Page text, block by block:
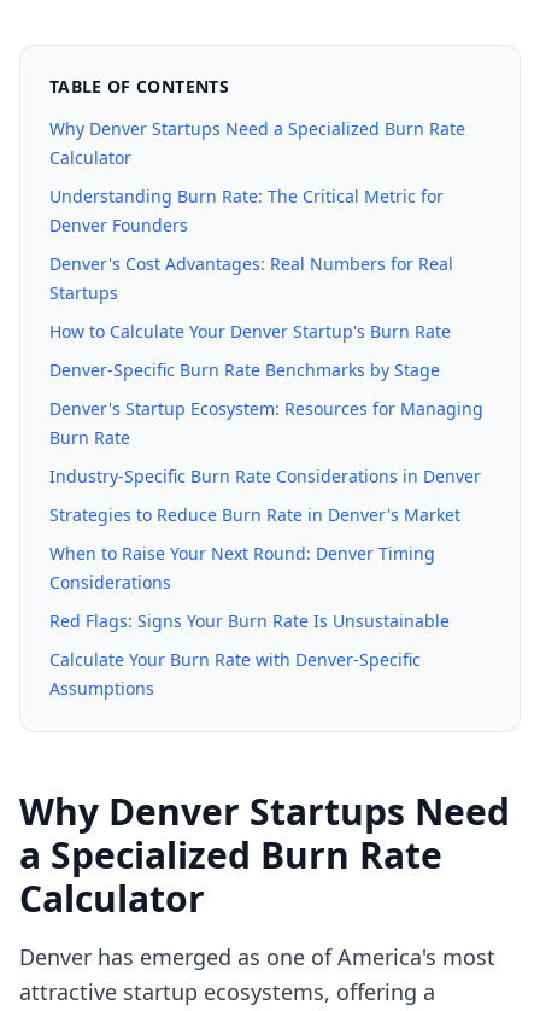
TABLE OF CONTENTS
Why Denver Startups Need a Specialized Burn Rate
Calculator
Understanding Burn Rate: The Critical Metric for
Denver Founders
Denver's Cost Advantages: Real Numbers for Real
Startups
How to Calculate Your Denver Startup's Burn Rate
Denver-Specific Burn Rate Benchmarks by Stage
Denver's Startup Ecosystem: Resources for Managing
Burn Rate
Industry-Specific Burn Rate Considerations in Denver
Strategies to Reduce Burn Rate in Denver's Market
When to Raise Your Next Round: Denver Timing
Considerations
Red Flags: Signs Your Burn Rate Is Unsustainable
Calculate Your Burn Rate with Denver-Specific
Assumptions
Why Denver Startups Need
a Specialized Burn Rate
Calculator
Denver has emerged as one of America's most
attractive startup ecosystems, offering a